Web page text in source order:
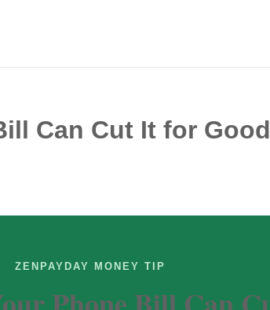
Can Cut It for Good
ZENPAYDAY MONEY TIP